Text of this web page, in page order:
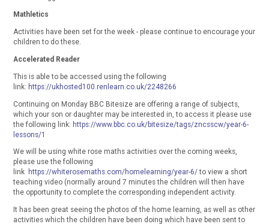
Mathletics
Activities have been set for the week - please continue to encourage your
children to do these.
Accelerated Reader
This is able to be accessed using the following
link: https://ukhosted100.renlearn.co.uk/2248266
Continuing on Monday BBC Bitesize are offering a range of subjects,
which your son or daughter may be interested in, to access it please use
the following link: https://www.bbc.co.uk/bitesize/tags/zncsscw/year-6-
lessons/1
We will be using white rose maths activities over the coming weeks,
please use the following
link https://whiterosemaths.com/homelearning/year-6/to view a short
teaching video (normally around 7 minutes the children will then have
the opportunity to complete the corresponding independent activity.
It has been great seeing the photos of the home learning, as well as other
activities which the children have been doing which have been sent to